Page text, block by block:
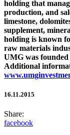
holding that
production, and
limestone,
supplement,
holding is known
raw materials
UMG was
Additional
16.11.2015
Share:
facebook